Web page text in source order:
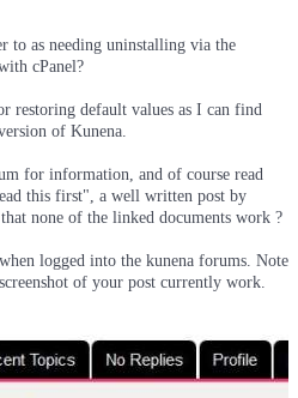
to as needing uninstalling via the
cPanel?
restoring default values as I can find
of Kunena.
for information, and of course read
this first", a well written post by
none of the linked documents work ?
logged into the kunena forums. Note
of your post currently work.